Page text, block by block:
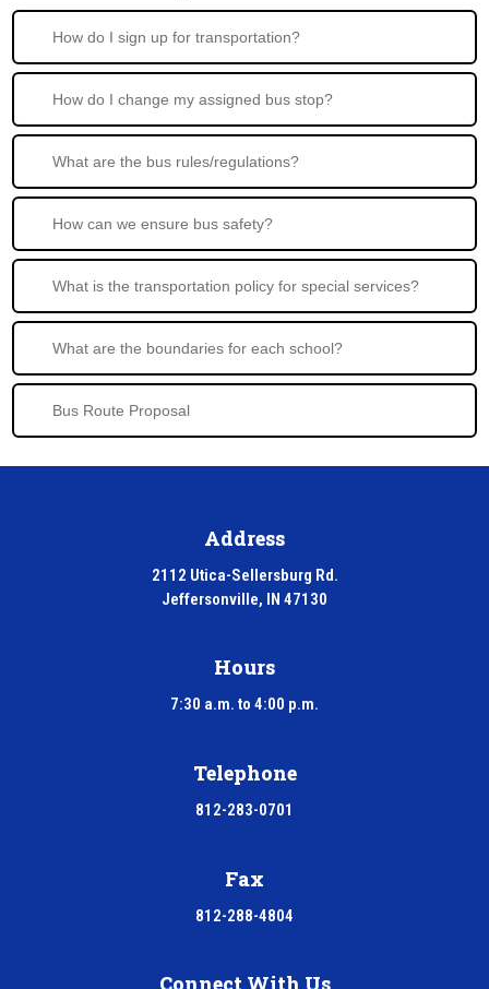
How do I sign up for transportation?
How do I change my assigned bus stop?
What are the bus rules/regulations?
How can we ensure bus safety?
What is the transportation policy for special services?
What are the boundaries for each school?
Bus Route Proposal
Address
2112 Utica-Sellersburg Rd.
Jeffersonville, IN 47130
Hours
7:30 a.m. to 4:00 p.m.
Telephone
812-283-0701
Fax
812-288-4804